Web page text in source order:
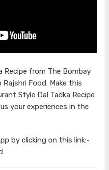
Recipe from The Bombay
Food. Make this
Style Dal Tadka Recipe
your experiences in the
by clicking on this link:-